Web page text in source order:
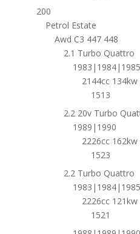
200
Petrol Estate
Awd C3 447 448
2.1 Turbo Quattro
2144cc 134kw
1513
2.2 20v Turbo
1989|1990
2226cc
1523
2.2 Turbo Quattro
2226cc
1521